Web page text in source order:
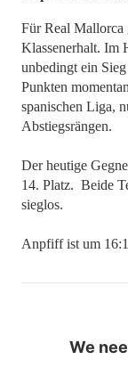
Für Real Mallorca
Klassenerhalt. Im
unbedingt ein
Punkten
spanischen Liga,
Abstiegsrängen.
Der heutige
14. Platz. Beide
sieglos.
Anpfiff ist um
We